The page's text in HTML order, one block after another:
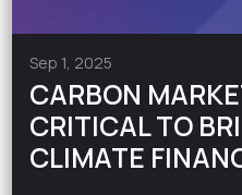
Sep 1, 2025
CARBON
CRITICAL TO
CLIMATE